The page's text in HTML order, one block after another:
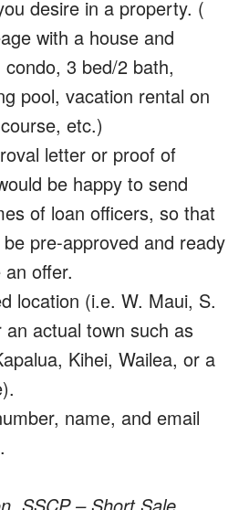
desire in a property. (
with a house and
3 bed/2 bath,
pool, vacation rental on
etc.)
letter or proof of
be happy to send
of loan officers, so that
pre-approved and ready
offer.
location (i.e. W. Maui, S.
an actual town such as
Kihei, Wailea, or a
name, and email